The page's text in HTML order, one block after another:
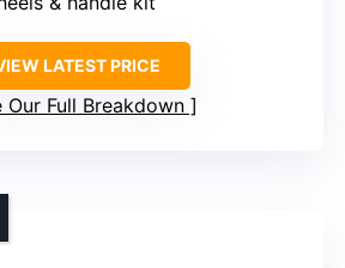
LATEST PRICE
Our Full Breakdown